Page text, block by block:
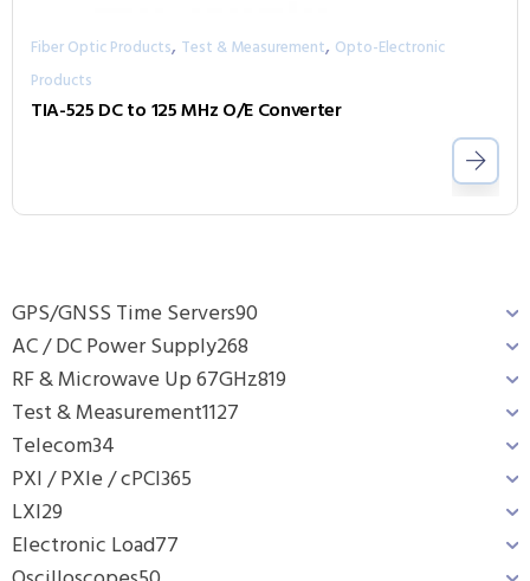
GPS/GNSS Time Servers90
AC / DC Power Supply268
RF & Microwave Up 67GHz819
Test & Measurement1127
Telecom34
PXI / PXIe / cPCI365
LXI29
Electronic Load77
Fiber Optic Products, Test & Measurement, Opto-Electronic
Products
TIA-525 DC to 125 MHz O/E Converter